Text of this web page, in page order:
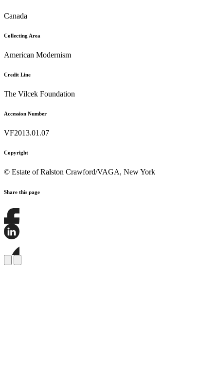
Canada
Collecting Area
American Modernism
Credit Line
The Vilcek Foundation
Accession Number
VF2013.01.07
Copyright
© Estate of Ralston Crawford/VAGA, New York
Share this page
Share
this
Facebook
this
page
on
Share
this